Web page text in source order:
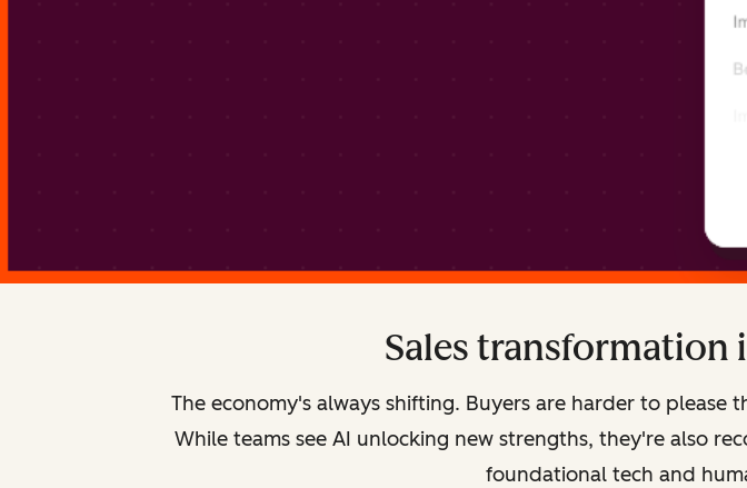
Sales transformation
The economy's always shifting. Buyers are harder to
While teams see AI unlocking new strengths, they're also
foundational tech and